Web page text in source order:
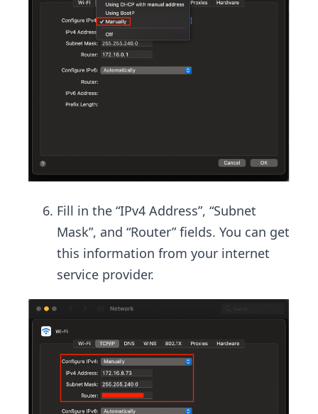
Fill in the “IPv4 Address”, “Subnet
Mask”, and “Router” fields. You can get
this information from your internet
service provider.